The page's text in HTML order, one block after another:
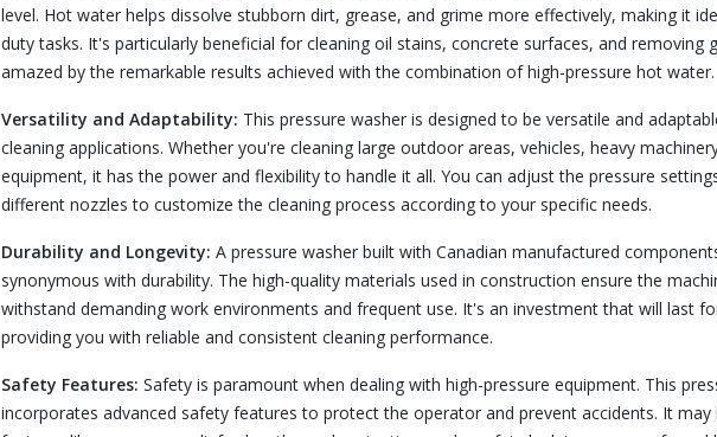
level. Hot water helps dissolve stubborn dirt, grease, and grime more effectively, making it
duty tasks. It's particularly beneficial for cleaning oil stains, concrete surfaces, and removing
amazed by the remarkable results achieved with the combination of high-pressure hot water.
Versatility and Adaptability: This pressure washer is designed to be versatile and
cleaning applications. Whether you're cleaning large outdoor areas, vehicles, heavy
equipment, it has the power and flexibility to handle it all. You can adjust the pressure
different nozzles to customize the cleaning process according to your specific needs.
Durability and Longevity: A pressure washer built with Canadian manufactured
synonymous with durability. The high-quality materials used in construction ensure the
withstand demanding work environments and frequent use. It's an investment that will last
providing you with reliable and consistent cleaning performance.
Safety Features: Safety is paramount when dealing with high-pressure equipment. This
incorporates advanced safety features to protect the operator and prevent accidents. It may